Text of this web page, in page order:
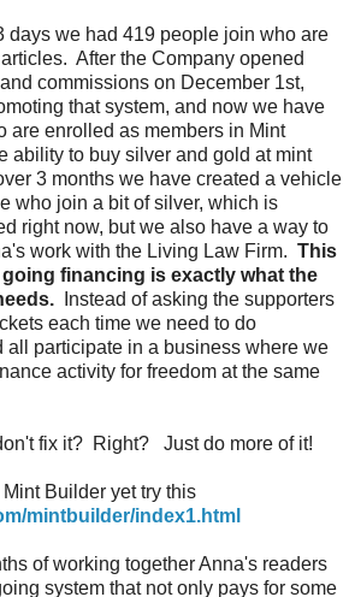
days we had 419 people join who are
After the Company opened
commissions on December 1st,
that system, and now we have
are enrolled as members in Mint
ability to buy silver and gold at mint
3 months we have created a vehicle
who join a bit of silver, which is
right now, but we also have a way to
work with the Living Law Firm. This
financing is exactly what the
Instead of asking the supporters
each time we need to do
all participate in a business where we
activity for freedom at the same
fix it? Right? Just do more of it!
Builder yet try this
mintbuilder/index1.html
of working together Anna's readers
system that not only pays for some